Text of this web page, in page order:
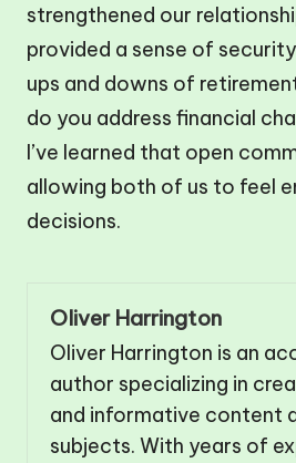
strengthened our
provided a sense of
ups and downs of
do you address financial
I’ve learned that open
allowing both of us to feel
decisions.
Oliver Harrington
Oliver Harrington is an
author specializing in
and informative content
subjects. With years of